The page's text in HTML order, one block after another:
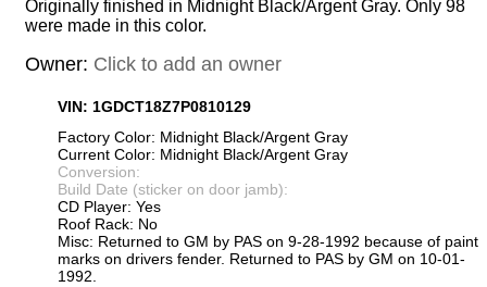
Originally finished in Midnight Black/Argent Gray. Only 98
were made in this color.
Owner: Click to add an owner
VIN: 1GDCT18Z7P0810129
Factory Color: Midnight Black/Argent Gray
Current Color: Midnight Black/Argent Gray
Conversion:
Build Date (sticker on door jamb):
CD Player: Yes
Roof Rack: No
Misc: Returned to GM by PAS on 9-28-1992 because of paint
marks on drivers fender. Returned to PAS by GM on 10-01-
1992.